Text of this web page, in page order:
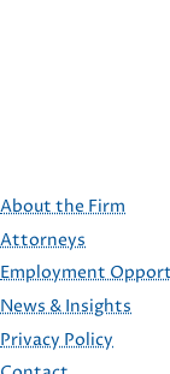
About the Firm
Attorneys
Employment
News & Insights
Privacy Policy